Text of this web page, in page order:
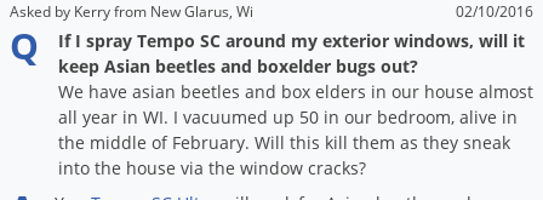
Asked by Kerry from New Glarus, Wi 02/10/2016
Q
If I spray Tempo SC around my exterior windows, will it
keep Asian beetles and boxelder bugs out?
We have asian beetles and box elders in our house almost
all year in WI. I vacuumed up 50 in our bedroom, alive in
the middle of February. Will this kill them as they sneak
into the house via the window cracks?